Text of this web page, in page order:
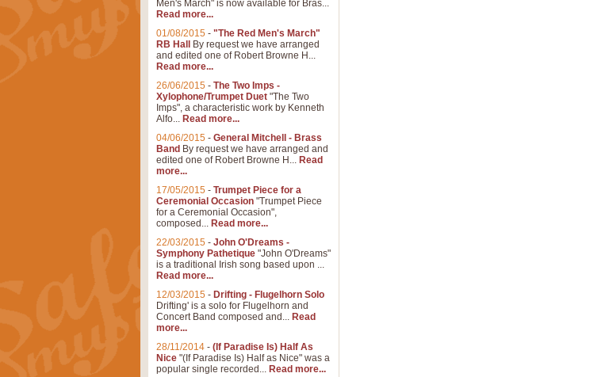
Men's March" is now available for Bras...
Read more...
01/08/2015 - "The Red Men's March"
RB Hall
By request we have arranged
and edited one of Robert Browne H...
Read more...
26/06/2015 - The Two Imps -
Xylophone/Trumpet Duet "The Two
Imps", a characteristic work by Kenneth
Alfo... Read more...
04/06/2015 - General Mitchell - Brass
Band By request we have arranged and
edited one of Robert Browne H... Read
more...
17/05/2015 - Trumpet Piece for a
Ceremonial Occasion "Trumpet Piece
for a Ceremonial Occasion",
composed... Read more...
22/03/2015 - John O'Dreams -
Symphony Pathetique "John O'Dreams"
is a traditional Irish song based upon ...
Read more...
12/03/2015 - Drifting - Flugelhorn Solo
Drifting' is a solo for Flugelhorn and
Concert Band composed and... Read
more...
28/11/2014 - (If Paradise Is) Half As
Nice "(If Paradise Is) Half as Nice" was a
popular single recorded... Read more...